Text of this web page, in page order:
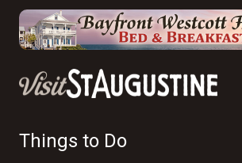
Things to Do